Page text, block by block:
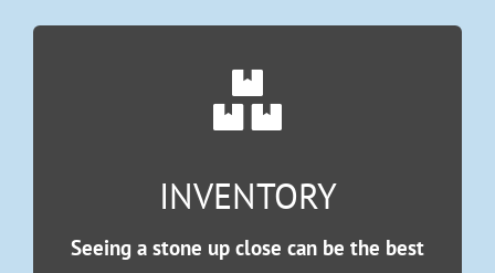
INVENTORY
Seeing a stone up close can be the best